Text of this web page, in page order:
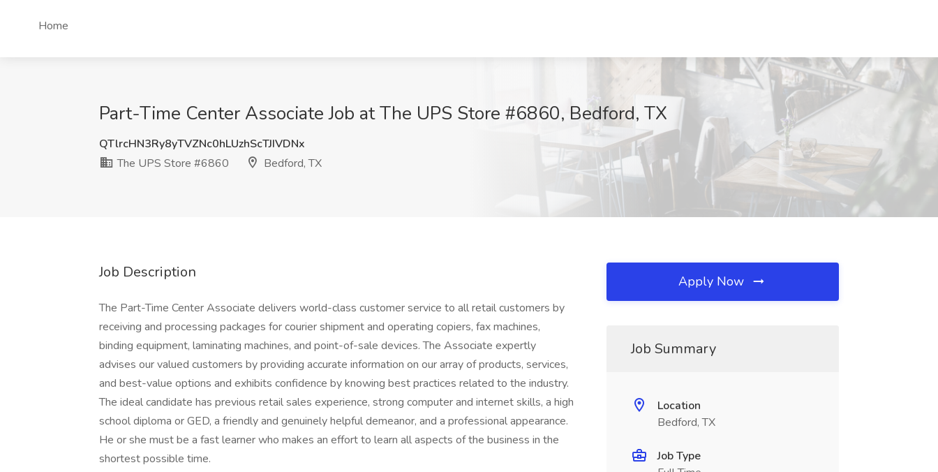
Home
Part-Time Center Associate Job at The UPS Store #6860, Bedford, TX
QTlrcHN3Ry8yTVZNc0hLUzhScTJIVDNx
The UPS Store #6860
Bedford, TX
Job Description
The Part-Time Center Associate delivers world-class customer service to all retail customers by
receiving and processing packages for courier shipment and operating copiers, fax machines,
binding equipment, laminating machines, and point-of-sale devices. The Associate expertly
advises our valued customers by providing accurate information on our array of products, services,
and best-value options and exhibits confidence by knowing best practices related to the industry.
The ideal candidate has previous retail sales experience, strong computer and internet skills, a high
school diploma or GED, a friendly and genuinely helpful demeanor, and a professional appearance.
He or she must be a fast learner who makes an effort to learn all aspects of the business in the
shortest possible time.
Apply Now
Job Summary
Location
Bedford, TX
Job Type